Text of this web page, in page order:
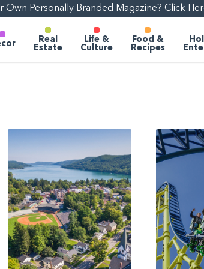
Own Personally Branded Magazine? Click
Real
Estate
Life &
Culture
Food &
Recipes